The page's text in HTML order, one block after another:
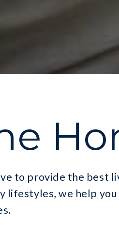
to provide the best
lifestyles, we help